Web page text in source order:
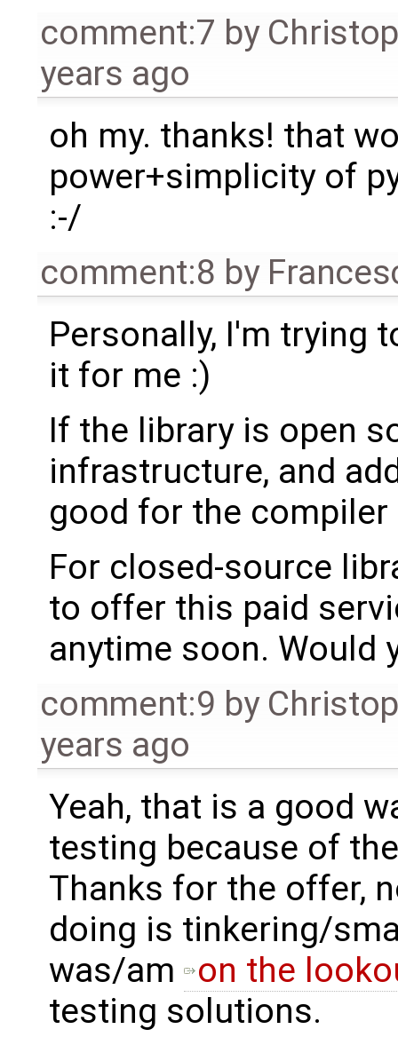
comment:7 by
years ago
oh my. thanks! that
power+simplicity of
:-/
comment:8 by
Personally, I'm trying
it for me :)
If the library is open
infrastructure, and
good for the compiler
For closed-source
to offer this paid
anytime soon. Would
comment:9 by
years ago
Yeah, that is a good
testing because of
Thanks for the offer,
doing is tinkering/
was/am
on the
testing solutions.